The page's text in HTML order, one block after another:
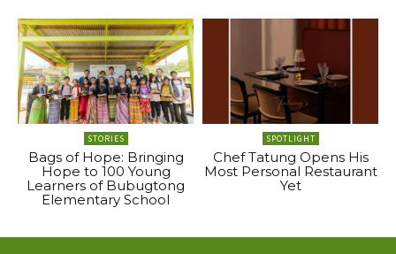
STORIES
Bags of Hope: Bringing
Hope to 100 Young
Learners of Bubugtong
Elementary School
SPOTLIGHT
Chef Tatung Opens His
Most Personal Restaurant
Yet